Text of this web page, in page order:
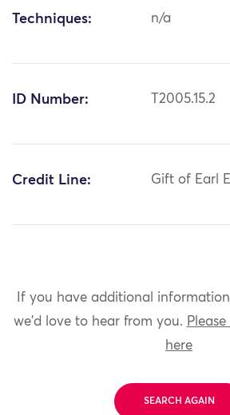
Techniques: n/a
ID Number: T2005.15.2
Credit Line: Gift of Earl
If you have additional
we'd love to hear from you.
here
SEARCH AGAIN